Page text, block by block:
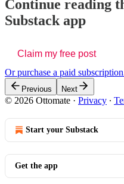
Continue reading
Substack app
Claim my free post
Or purchase a paid
Previous Next
© 2026 Ottomate · Privacy ∙
Start your Substack
Get the app